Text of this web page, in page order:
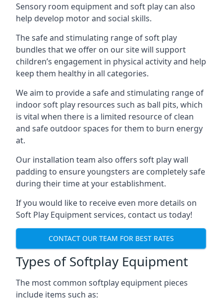
Sensory room equipment and soft play can also
help develop motor and social skills.
The safe and stimulating range of soft play
bundles that we offer on our site will support
children’s engagement in physical activity and help
keep them healthy in all categories.
We aim to provide a safe and stimulating range of
indoor soft play resources such as ball pits, which
is vital when there is a limited resource of clean
and safe outdoor spaces for them to burn energy
at.
Our installation team also offers soft play wall
padding to ensure youngsters are completely safe
during their time at your establishment.
If you would like to receive even more details on
Soft Play Equipment services, contact us today!
CONTACT OUR TEAM FOR BEST RATES
Types of Softplay Equipment
The most common softplay equipment pieces
include items such as: